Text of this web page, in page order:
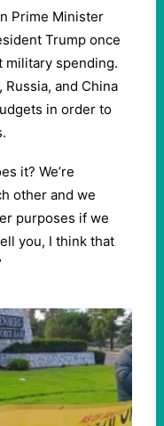
Prime Minister
Trump once
military spending.
and China
in order to
it? We’re
other and we
purposes if we
you, I think that